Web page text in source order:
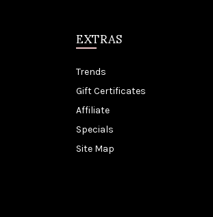
EXTRAS
Trends
Gift Certificates
Affiliate
Specials
Site Map